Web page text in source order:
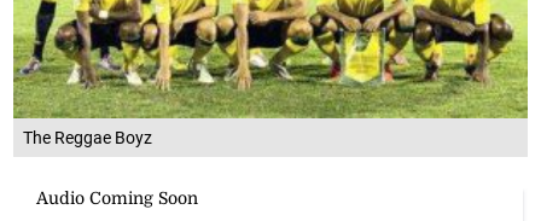
The Reggae Boyz